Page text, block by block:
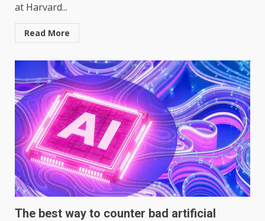
at Harvard...
Read More
The best way to counter bad artificial